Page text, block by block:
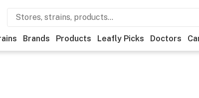
Brands Products Leafly Picks Doctors